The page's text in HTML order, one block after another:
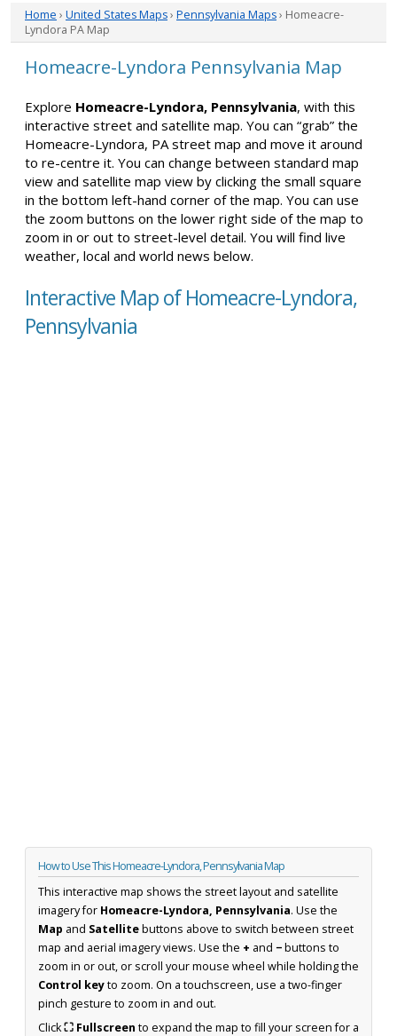
Home › United States Maps› Pennsylvania Maps› Homeacre-
Lyndora PA Map
Homeacre-Lyndora Pennsylvania Map
Explore Homeacre-Lyndora, Pennsylvania, with this
interactive street and satellite map. You can “grab” the
Homeacre-Lyndora, PA street map and move it around
to re-centre it. You can change between standard map
view and satellite map view by clicking the small square
in the bottom left-hand corner of the map. You can use
the zoom buttons on the lower right side of the map to
zoom in or out to street-level detail. You will find live
weather, local and world news below.
Interactive Map of Homeacre-Lyndora,
Pennsylvania
How to Use This Homeacre-Lyndora, Pennsylvania Map
This interactive map shows the street layout and satellite
imagery for Homeacre-Lyndora, Pennsylvania. Use the
Map and Satellitebuttons above to switch between street
map and aerial imagery views. Use the + and −buttons to
zoom in or out, or scroll your mouse wheel while holding the
Control keyto zoom. On a touchscreen, use a two-finger
pinch gesture to zoom in and out.
Click⛶ Fullscreen to expand the map to fill your screen for a